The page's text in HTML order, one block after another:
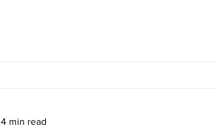
4 min read